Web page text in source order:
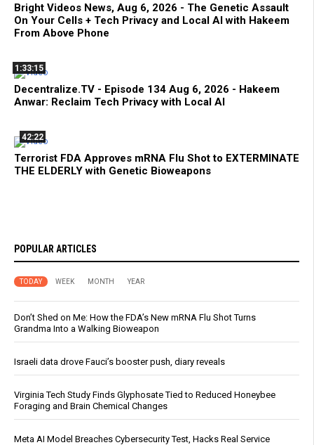
Bright Videos News, Aug 6, 2026 - The Genetic Assault
On Your Cells + Tech Privacy and Local AI with Hakeem
From Above Phone
1:33:15
Decentralize.TV - Episode 134 Aug 6, 2026 - Hakeem
Anwar: Reclaim Tech Privacy with Local AI
42:22
Terrorist FDA Approves mRNA Flu Shot to EXTERMINATE
THE ELDERLY with Genetic Bioweapons
POPULAR ARTICLES
TODAY WEEK MONTH YEAR
Don’t Shed on Me: How the FDA’s New mRNA Flu Shot Turns
Grandma Into a Walking Bioweapon
Israeli data drove Fauci’s booster push, diary reveals
Virginia Tech Study Finds Glyphosate Tied to Reduced Honeybee
Foraging and Brain Chemical Changes
Meta AI Model Breaches Cybersecurity Test, Hacks Real Service